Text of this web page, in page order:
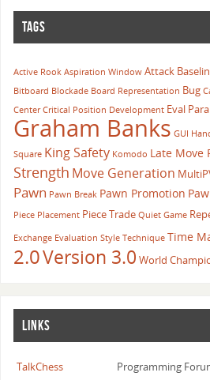
TAGS
Active Rook Aspiration Window Attack
Bitboard Blockade Board Representation Bug
Center Critical Position Development Eval
Graham Banks GUI
Square King Safety Komodo Late Move
Strength Move Generation
Pawn Pawn Break Pawn Promotion
Piece Placement Piece Trade Quiet Game
Exchange Evaluation Style Technique Time
2.0Version 3.0 World
LINKS
TalkChess
Programming